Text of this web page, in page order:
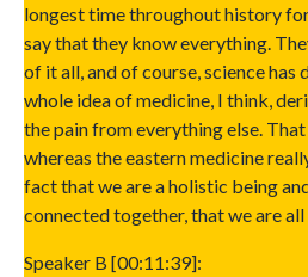
longest time throughout history
say that they know everything.
of it all, and of course, science has
whole idea of medicine, I think,
the pain from everything else.
whereas the eastern medicine
fact that we are a holistic being
connected together, that we are
Speaker B [00:11:39]: